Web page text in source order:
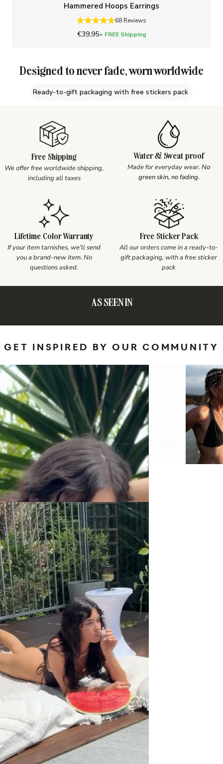
Hammered Hoops Earrings
68 Reviews
Sale price
€39,95+ FREE Shipping
Designed to never fade, worn worldwide
Ready-to-gift packaging with free stickers pack
Free Shipping
We offer free worldwide shipping,
including all taxes
Water & Sweat proof
Made for everyday wear. No
green skin, no fading.
Lifetime Color Warranty
If your item tarnishes, we'll send
you a brand-new item. No
questions asked.
Free Sticker Pack
All our orders come in a ready-to-
gift packaging, with a free sticker
pack
AS SEEN IN
GET INSPIRED BY OUR COMMUNITY